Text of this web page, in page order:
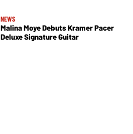
NEWS
Malina Moye Debuts Kramer Pacer
Deluxe Signature Guitar